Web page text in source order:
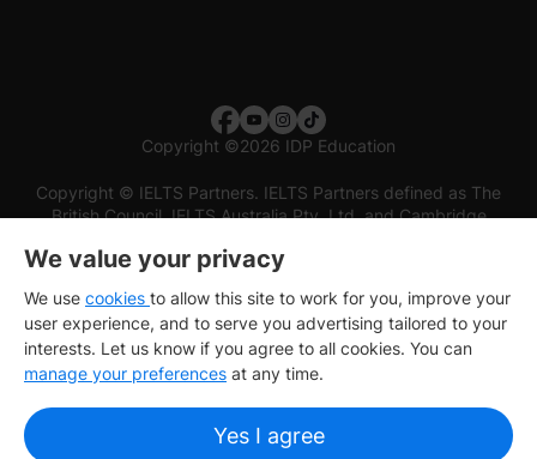
Copyright ©2026 IDP Education
Copyright © IELTS Partners. IELTS Partners defined as The
British Council, IELTS Australia Pty. Ltd. and Cambridge
We value your privacy
We use cookies to allow this site to work for you, improve your
user experience, and to serve you advertising tailored to your
interests. Let us know if you agree to all cookies. You can
manage your preferences at any time.
Yes I agree